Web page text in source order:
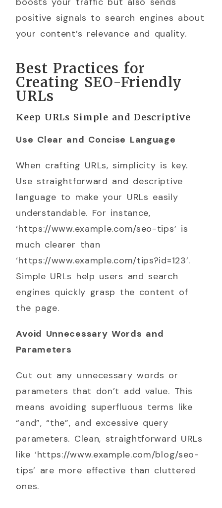
positive signals to search engines about
your content’s relevance and quality.
Best Practices for
Creating SEO-Friendly
URLs
Keep URLs Simple and Descriptive
Use Clear and Concise Language
When crafting URLs, simplicity is key.
Use straightforward and descriptive
language to make your URLs easily
understandable. For instance,
‘https://www.example.com/seo-tips’ is
much clearer than
‘https://www.example.com/tips?id=123’.
Simple URLs help users and search
engines quickly grasp the content of
the page.
Avoid Unnecessary Words and
Parameters
Cut out any unnecessary words or
parameters that don’t add value. This
means avoiding superfluous terms like
“and”, “the”, and excessive query
parameters. Clean, straightforward URLs
like ‘https://www.example.com/blog/seo-
tips’ are more effective than cluttered
ones.